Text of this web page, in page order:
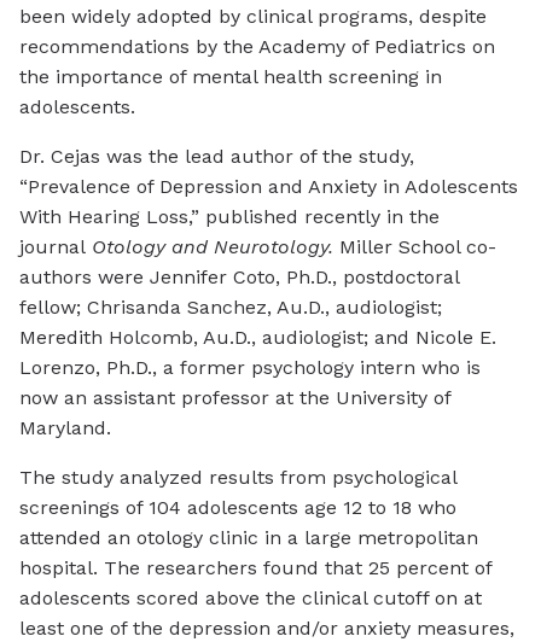
been widely adopted by clinical programs, despite
recommendations by the Academy of Pediatrics on
the importance of mental health screening in
adolescents.
Dr. Cejas was the lead author of the study,
“Prevalence of Depression and Anxiety in Adolescents
With Hearing Loss,” published recently in the
journal Otology and Neurotology. Miller School co-
authors were Jennifer Coto, Ph.D., postdoctoral
fellow; Chrisanda Sanchez, Au.D., audiologist;
Meredith Holcomb, Au.D., audiologist; and Nicole E.
Lorenzo, Ph.D., a former psychology intern who is
now an assistant professor at the University of
Maryland.
The study analyzed results from psychological
screenings of 104 adolescents age 12 to 18 who
attended an otology clinic in a large metropolitan
hospital. The researchers found that 25 percent of
adolescents scored above the clinical cutoff on at
least one of the depression and/or anxiety measures,